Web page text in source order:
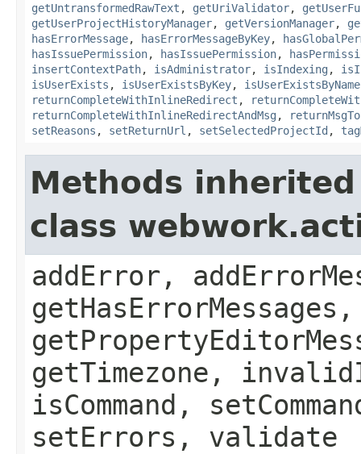
getUntransformedRawText , getUriValidator,
getUserProjectHistoryManager, getVersionManager,
hasErrorMessage, hasErrorMessageByKey,
hasIssuePermission, hasIssuePermission,
insertContextPath, isAdministrator, isIndexing ,
isUserExists , isUserExistsByKey, isUserExistsByName
returnCompleteWithInlineRedirect ,
returnCompleteWithInlineRedirectAndMsg ,
setReasons , setReturnUrl , setSelectedProjectId ,
Methods
class
addError,
getTimezone,
isCommand,
setErrors, validate